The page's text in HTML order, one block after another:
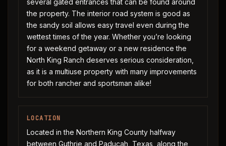
several gated entrances that can be found around
the property. The interior road system is good as
the sandy soil allows easy travel even during the
wettest times of the year. Whether you’re looking
for a weekend getaway or a new residence the
North King Ranch deserves serious consideration,
as it is a multiuse property with many improvements
for both rancher and sportsman alike!
LOCATION
Located in the Northern King County halfway
between Guthrie and Paducah, Texas, along the